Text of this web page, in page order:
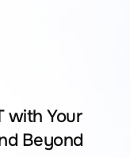
with Your
Beyond